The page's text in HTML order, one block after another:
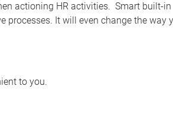
actioning HR activities. Smart built-in
It will even change the way
to you.